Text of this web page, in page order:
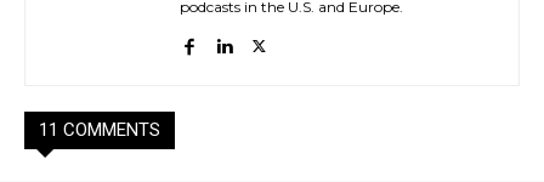
podcasts in the U.S. and Europe.
11 COMMENTS